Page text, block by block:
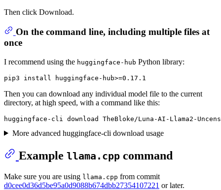
Then click Download.
On the command line, including multiple files at
once
I recommend using the huggingface-hub Python library:
Then you can download any individual model file to the current
directory, at high speed, with a command like this:
More advanced huggingface-cli download usage
Example llama.cpp command
Make sure you are using llama.cpp from commit
d0cee0d36d5be95a0d9088b674dbb27354107221 or later.